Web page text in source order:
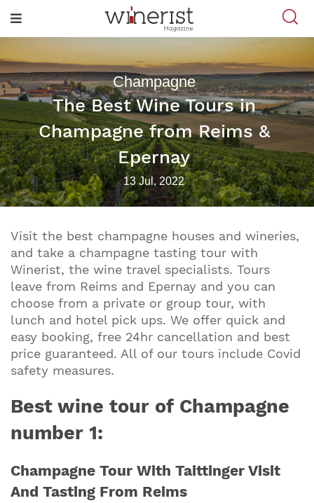
Champagne
The Best Wine Tours in
Champagne from Reims &
Epernay
13 Jul, 2022
Visit the best champagne houses and wineries,
and take a champagne tasting tour with
Winerist, the wine travel specialists. Tours
leave from Reims and Epernay and you can
choose from a private or group tour, with
lunch and hotel pick ups. We offer quick and
easy booking, free 24hr cancellation and best
price guaranteed. All of our tours include Covid
safety measures.
Best wine tour of Champagne
number 1:
Champagne Tour With Taittinger Visit
And Tasting From Reims